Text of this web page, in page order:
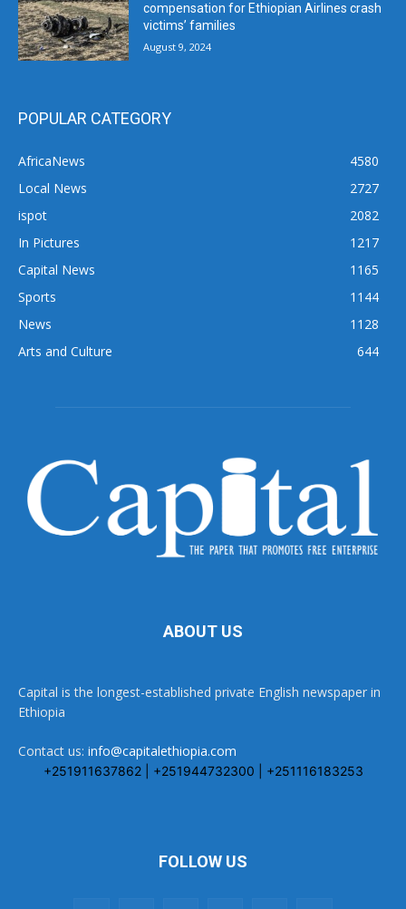
compensation for Ethiopian Airlines crash
victims’ families
August 9, 2024
POPULAR CATEGORY
AfricaNews
4580
Local News
2727
ispot
2082
In Pictures
1217
Capital News
1165
Sports
1144
News
1128
Arts and Culture
644
ABOUT US
Capital is the longest-established private English newspaper in
Ethiopia
Contact us: info@capitalethiopia.com
+251911637862 | +251944732300 | +251116183253
FOLLOW US